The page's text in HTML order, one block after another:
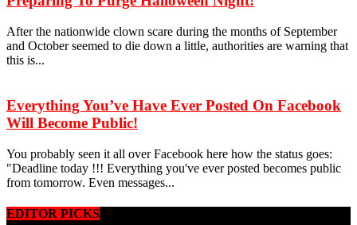
After the nationwide clown scare during the months of September
and October seemed to die down a little, authorities are warning that
this is...
Everything You’ve Have Ever Posted On Facebook
Will Become Public!
You probably seen it all over Facebook here how the status goes:
"Deadline today !!! Everything you've ever posted becomes public
from tomorrow. Even messages...
EDITOR PICKS